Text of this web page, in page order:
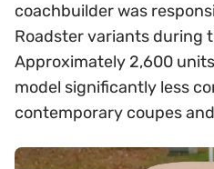
coachbuilder was
Roadster variants during
Approximately 2,600
model significantly less
contemporary coupes